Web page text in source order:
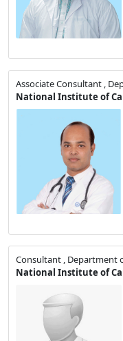
Associate Consultant ,
National Institute of
Consultant , Department
National Institute of